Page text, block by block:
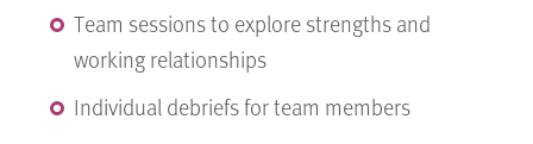
Team sessions to explore strengths and
working relationships
Individual debriefs for team members